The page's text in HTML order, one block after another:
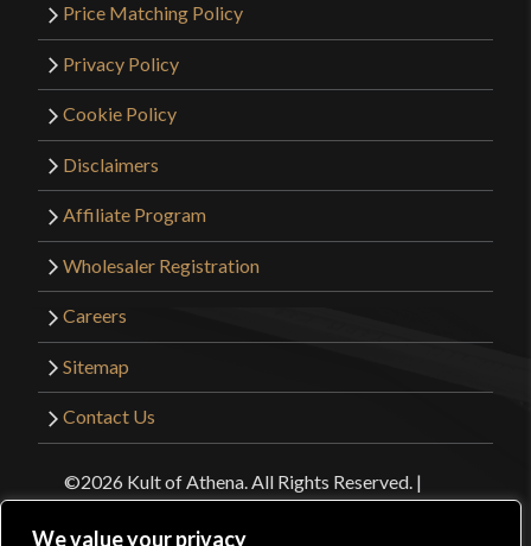
We value your privacy
Price Matching Policy
Privacy Policy
Cookie Policy
Disclaimers
Affiliate Program
Wholesaler Registration
Careers
Sitemap
Contact Us
©2026 Kult of Athena. All Rights Reserved. |